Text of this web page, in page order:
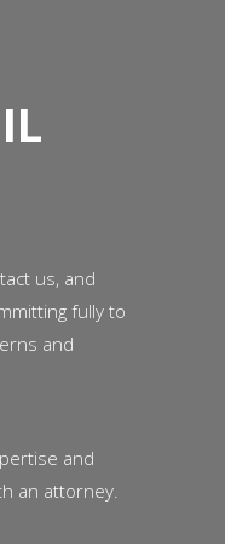
us, and
fully to
and
and
an attorney.